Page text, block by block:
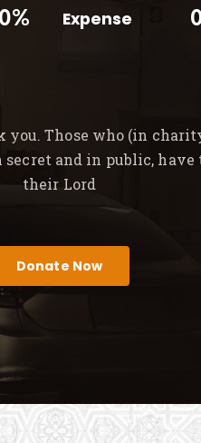
0% Expense
you. Those who (in
secret and in public,
their Lord
Donate Now